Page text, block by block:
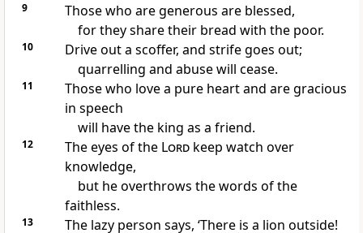
9
Those who are generous are blessed,
for they share their bread with the poor.
10
Drive out a scoffer, and strife goes out;
quarrelling and abuse will cease.
11
Those who love a pure heart and are gracious
in speech
will have the king as a friend.
12 The eyes of the Lordkeep watch over
knowledge,
but he overthrows the words of the
faithless.
13
The lazy person says, ‘There is a lion outside!